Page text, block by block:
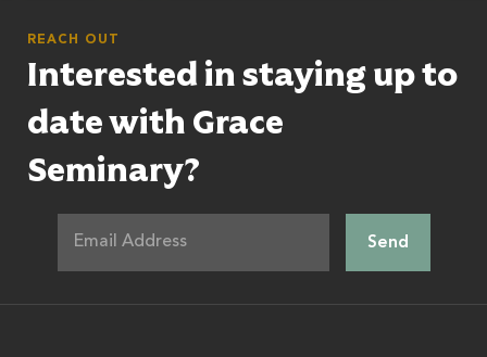
REACH OUT
Interested in staying up to
date with Grace
Seminary?